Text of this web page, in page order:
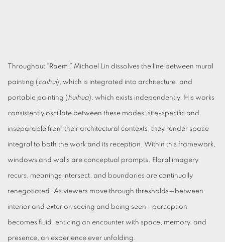
Throughout “Raem,” Michael Lin dissolves the line between mural
painting ( caihui), which is integrated into architecture, and
portable painting ( huihua), which exists independently. His works
consistently oscillate between these modes: site-specific and
inseparable from their architectural contexts, they render space
integral to both the work and its reception. Within this framework,
windows and walls are conceptual prompts. Floral imagery
recurs, meanings intersect, and boundaries are continually
renegotiated. As viewers move through thresholds—between
interior and exterior, seeing and being seen—perception
becomes fluid, enticing an encounter with space, memory, and
presence, an experience ever unfolding.